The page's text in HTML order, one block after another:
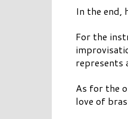
In the end,
For the
represents
As for the
love of